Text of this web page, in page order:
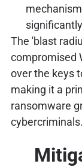
The 'blast
compromised
over the keys
making it a
ransomware
cybercriminals.